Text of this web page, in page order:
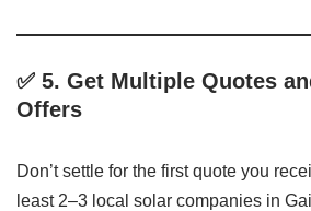
✅ 5. Get Multiple Quotes
Offers
Don’t settle for the first quote you
least 2–3 local solar companies in